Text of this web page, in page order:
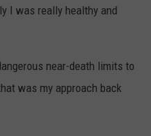
I was really healthy and
near-death limits to
was my approach back